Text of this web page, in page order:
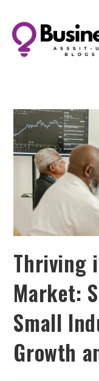
Thriving
Market:
Small
Growth